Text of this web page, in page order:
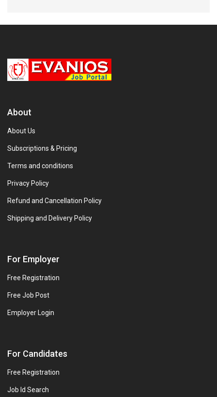
About
About Us
Subscriptions & Pricing
Terms and conditions
Privacy Policy
Refund and Cancellation Policy
Shipping and Delivery Policy
For Employer
Free Registration
Free Job Post
Employer Login
For Candidates
Free Registration
Job Id Search